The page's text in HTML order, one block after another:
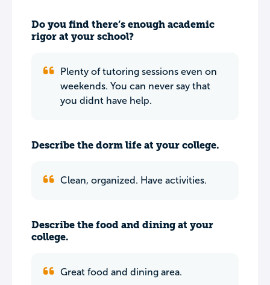
Do you find there’s enough academic
rigor at your school?
Plenty of tutoring sessions even on
weekends. You can never say that
you didnt have help.
Describe the dorm life at your college.
Clean, organized. Have activities.
Describe the food and dining at your
college.
Great food and dining area.